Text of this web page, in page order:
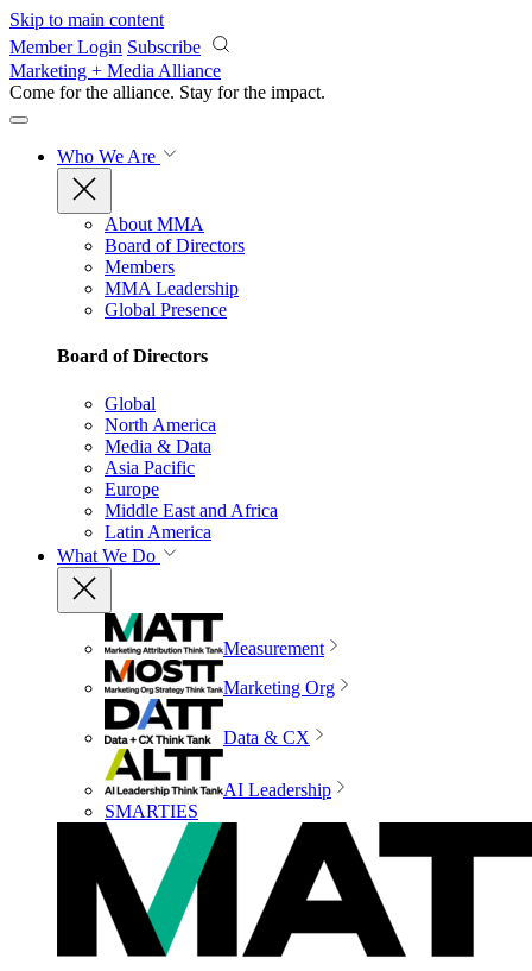
Skip to main content
Member Login Subscribe
Marketing + Media Alliance
Come for the alliance. Stay for the impact.
Who We Are
About MMA
Board of Directors
Members
MMA Leadership
Global Presence
Board of Directors
Global
North America
Media & Data
Asia Pacific
Europe
Middle East and Africa
Latin America
What We Do
Measurement
Marketing Org
Data & CX
AI Leadership
SMARTIES